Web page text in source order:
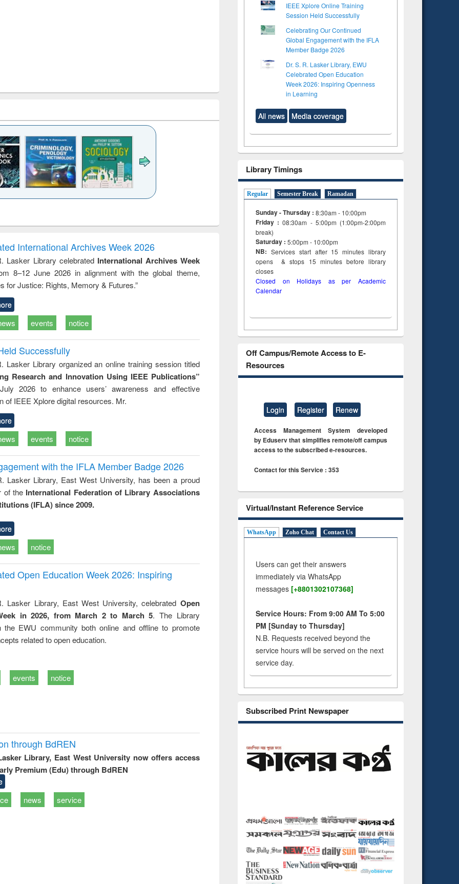
and report writing
: a practical
approach to
business &
Wastewater
original content):
Principles of
foundation
engineering
International Archives Week 2026
Lasker Library celebrated International Archives Week
8–12 June 2026 in alignment with the global theme,
for Justice: Rights, Memory & Futures.”
events notice
Successfully
Lasker Library organized an online training session titled
Research and Innovation Using IEEE Publications”
2026 to enhance users’ awareness and effective
of IEEE Xplore digital resources. Mr.
events notice
with the IFLA Member Badge 2026
Lasker Library, East West University, has been a proud
of the International Federation of Library Associations
(IFLA) since 2009.
notice
Open Education Week 2026: Inspiring
Lasker Library, East West University, celebrated Open
in 2026, from March 2 to March 5. The Library
the EWU community both online and offline to promote
related to open education.
events notice
through BdREN
Library, East West University now offers access
Premium (Edu) through BdREN
news service
IEEE Xplore Online Training
Session Held Successfully
Celebrating Our Continued
Global Engagement with the IFLA
Member Badge 2026
Dr. S. R. Lasker Library, EWU
Celebrated Open Education
Week 2026: Inspiring Openness
in Learning
All news Media coverage
Library Timings
Regular Semester Break Ramadan
Sunday - Thursday : 8:30am - 10:00pm
Friday :08:30am - 5:00pm (1:00pm-2:00pm
break)
Saturday : 5:00pm - 10:00pm
NB: Services start after 15minuteslibrary
opens & stops 15 minutes before library
closes
Closed on Holidays as per Academic
Calendar
Off Campus/Remote Access to E-
Resources
Login Register Renew
Access Management System developed
by Eduserv that simplifies remote/off campus
access to the subscribed e-resources.
Contact for this Service : 353
Virtual/Instant Reference Service
WhatsApp Zoho Chat Contact Us
Users can get their answers
immediately via WhatsApp
messages [+8801302107368]
Service Hours: From 9:00 AM To 5:00
PM [Sunday to Thursday]
N.B. Requests received beyond the
service hours will be served on the next
service day.
Subscribed Print Newspaper